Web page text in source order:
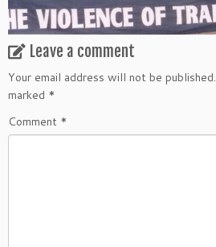
Leave a comment
Your email address will not be published.
marked *
Comment *